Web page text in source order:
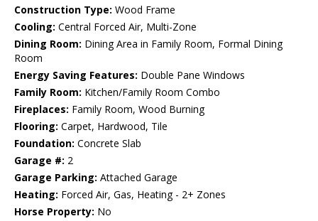
Construction Type: Wood Frame
Cooling: Central Forced Air, Multi-Zone
Dining Room: Dining Area in Family Room, Formal Dining
Room
Energy Saving Features: Double Pane Windows
Family Room: Kitchen/Family Room Combo
Fireplaces: Family Room, Wood Burning
Flooring: Carpet, Hardwood, Tile
Foundation: Concrete Slab
Garage #: 2
Garage Parking: Attached Garage
Heating: Forced Air, Gas, Heating - 2+ Zones
Horse Property: No